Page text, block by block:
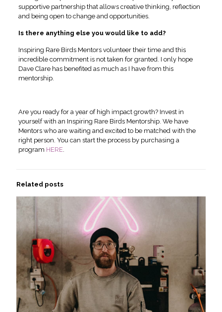
supportive partnership that allows creative thinking, reflection
and being open to change and opportunities.
Is there anything else you would like to add?
Inspiring Rare Birds Mentors volunteer their time and this
incredible commitment is not taken for granted. I only hope
Dave Clare has benefited as much as I have from this
mentorship.
Are you ready for a year of high impact growth? Invest in
yourself with an Inspiring Rare Birds Mentorship. We have
Mentors who are waiting and excited to be matched with the
right person. You can start the process by purchasing a
program HERE
Related posts